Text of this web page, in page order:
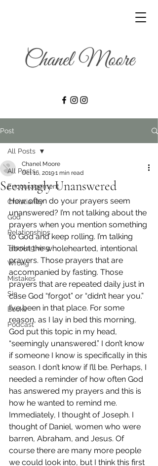
Post
All Posts
Encouragement
Christianity
God
Relationships
Thanksgiving
Wrong
Mistakes
Sin
Books
Podcast
All Posts
Seemingly Unanswered
Chanel Moore
Oct 16, 20191 min read
How often do your prayers seem
unanswered? I’m not talking about the
prayers when you mention something
to God and keep rolling. I’m talking
about the wholehearted, intentional
prayers. Those prayers that are
accompanied by fasting. Those
prayers that are repeated daily just in
case God “forgot” or “didn’t hear you.”
I’ve been in that place. For some
reason, as I lay in bed this morning,
God put this topic in my head,
“seemingly unanswered.” I don’t know
if someone I know is specifically in this
season. I don’t know if I’ll be. Perhaps, I
needed a reminder of how often God
has answered my prayers and this is
how he wanted to remind me.
Immediately, I thought of Joseph. I
thought of Daniel, women who were
barren, Abraham, and Jesus. Of
course there are many more people
we could look into, but I think this first